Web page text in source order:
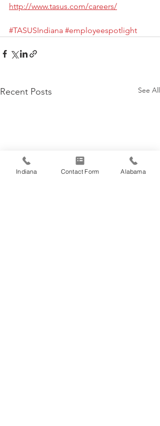
http://www.tasus.com/careers/
#TASUSIndiana #employeespotlight
Recent Posts See All
Indiana Contact Form Alabama